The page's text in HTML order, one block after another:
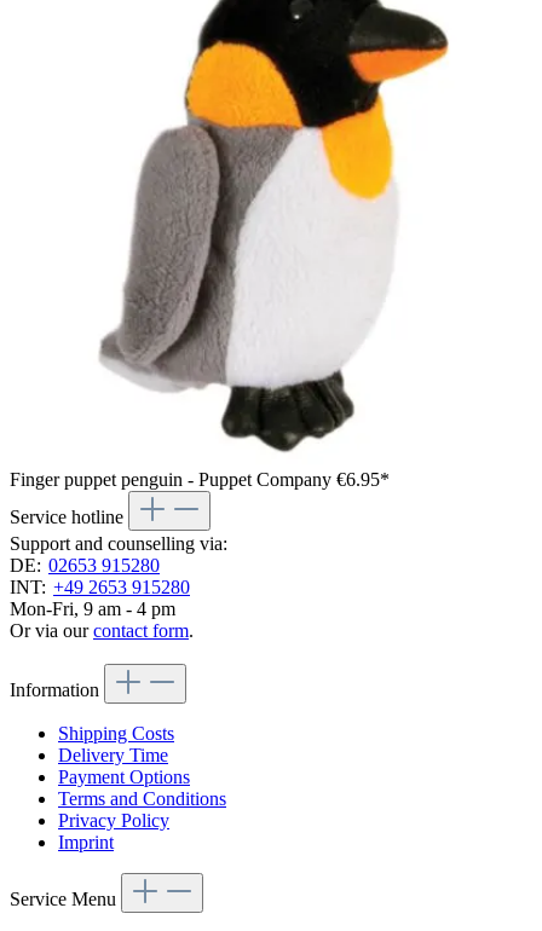
Finger puppet penguin - Puppet Company €6.95*
Service hotline
Support and counselling via:
DE: 02653 915280
INT: +49 2653 915280
Mon-Fri, 9 am - 4 pm
Or via ourcontact form.
Information
Shipping Costs
Delivery Time
Payment Options
Terms and Conditions
Privacy Policy
Imprint
Service Menu